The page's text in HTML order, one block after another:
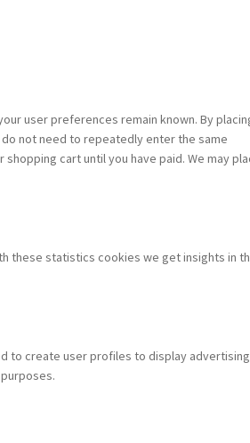
user preferences remain known. By
not need to repeatedly enter the same
cart until you have paid. We may
these statistics cookies we get insights in
to create user profiles to display